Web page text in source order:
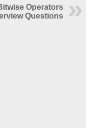
Operators
Questions